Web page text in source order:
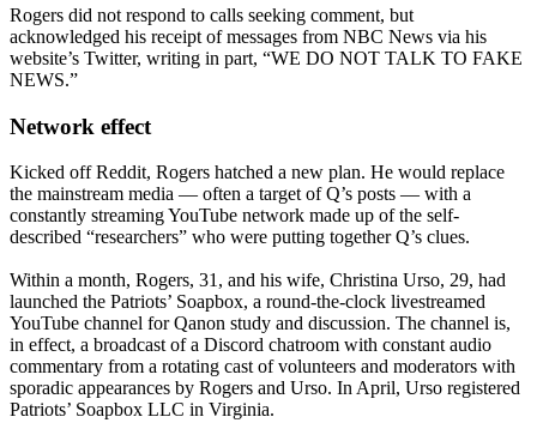
Rogers did not respond to calls seeking comment, but
acknowledged his receipt of messages from NBC News via his
website’s Twitter, writing in part, “WE DO NOT TALK TO FAKE
NEWS.”
Network effect
Kicked off Reddit, Rogers hatched a new plan. He would replace
the mainstream media — often a target of Q’s posts — with a
constantly streaming YouTube network made up of the self-
described “researchers” who were putting together Q’s clues.
Within a month, Rogers, 31, and his wife, Christina Urso, 29, had
launched the Patriots’ Soapbox, a round-the-clock livestreamed
YouTube channel for Qanon study and discussion. The channel is,
in effect, a broadcast of a Discord chatroom with constant audio
commentary from a rotating cast of volunteers and moderators with
sporadic appearances by Rogers and Urso. In April, Urso registered
Patriots’ Soapbox LLC in Virginia.